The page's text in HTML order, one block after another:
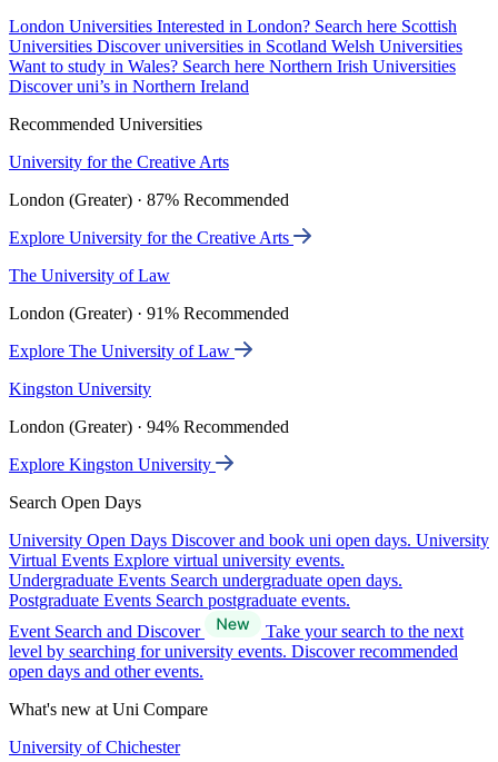
London Universities Interested in London? Search here Scottish
Universities Discover universities in Scotland Welsh Universities
Want to study in Wales? Search here Northern Irish Universities
Discover uni’s in Northern Ireland
Recommended Universities
University for the Creative Arts
London (Greater) · 87% Recommended
Explore University for the Creative Arts
The University of Law
London (Greater) · 91% Recommended
Explore The University of Law
Kingston University
London (Greater) · 94% Recommended
Explore Kingston University
Search Open Days
University Open Days Discover and book uni open days. University
Virtual Events Explore virtual university events.
Undergraduate Events Search undergraduate open days.
Postgraduate Events Search postgraduate events.
Event Search and Discover
Take your search to the next
level by searching for university events. Discover recommended
open days and other events.
What's new at Uni Compare
University of Chichester